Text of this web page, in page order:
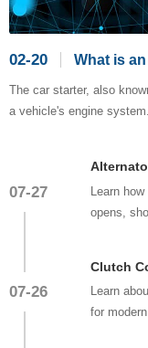
02-20 What is
The car starter, also
a vehicle's engine
07-27
Learn
opens,
07-26
Learn
for